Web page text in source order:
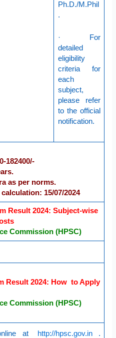
Ph.D./M.Phil
.
· For
detailed
eligibility
criteria for
each
subject,
please refer
to the official
notification.
182400/-
as per norms.
15/07/2024
Result 2024: Subject-wise
Commission (HPSC)
Result 2024: How to Apply
Commission (HPSC)
at http://hpsc.gov.in
.